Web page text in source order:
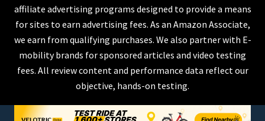
affiliate advertising programs designed to provide a means
for sites to earn advertising fees. As an Amazon Associate,
we earn from qualifying purchases. We also partner with E-
mobility brands for sponsored articles and video testing
fees. All review content and performance data reflect our
objective, hands-on testing.